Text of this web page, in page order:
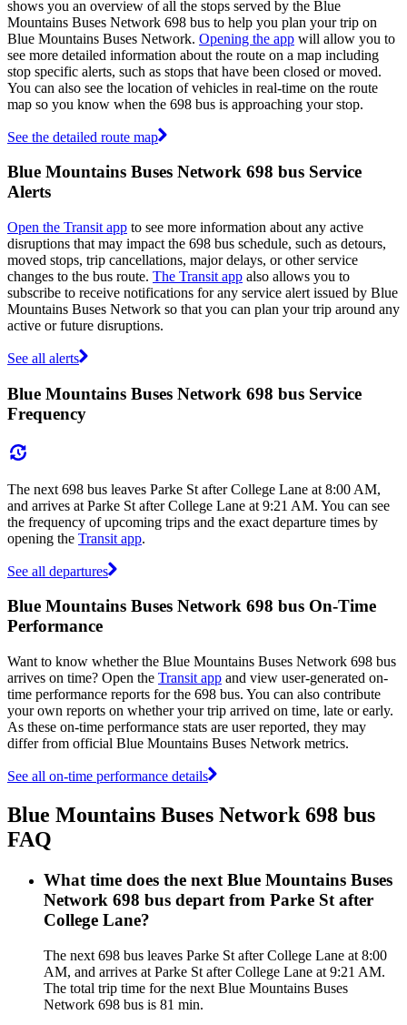
shows you an overview of all the stops served by the Blue
Mountains Buses Network 698 bus to help you plan your trip on
Blue Mountains Buses Network. Opening the app will allow you to
see more detailed information about the route on a map including
stop specific alerts, such as stops that have been closed or moved.
You can also see the location of vehicles in real-time on the route
map so you know when the 698 bus is approaching your stop.
See the detailed route map
Blue Mountains Buses Network 698 bus Service
Alerts
Open the Transit app to see more information about any active
disruptions that may impact the 698 bus schedule, such as detours,
moved stops, trip cancellations, major delays, or other service
changes to the bus route. The Transit app also allows you to
subscribe to receive notifications for any service alert issued by Blue
Mountains Buses Network so that you can plan your trip around any
active or future disruptions.
See all alerts
Blue Mountains Buses Network 698 bus Service
Frequency
The next 698 bus leaves Parke St after College Lane at 8:00 AM,
and arrives at Parke St after College Lane at 9:21 AM. You can see
the frequency of upcoming trips and the exact departure times by
opening the Transit app.
See all departures
Blue Mountains Buses Network 698 bus On-Time
Performance
Want to know whether the Blue Mountains Buses Network 698 bus
arrives on time? Open the Transit app and view user-generated on-
time performance reports for the 698 bus. You can also contribute
your own reports on whether your trip arrived on time, late or early.
As these on-time performance stats are user reported, they may
differ from official Blue Mountains Buses Network metrics.
See all on-time performance details
Blue Mountains Buses Network 698 bus
FAQ
What time does the next Blue Mountains Buses
Network 698 bus depart from Parke St after
College Lane?
The next 698 bus leaves Parke St after College Lane at 8:00
AM, and arrives at Parke St after College Lane at 9:21 AM.
The total trip time for the next Blue Mountains Buses
Network 698 bus is 81 min.